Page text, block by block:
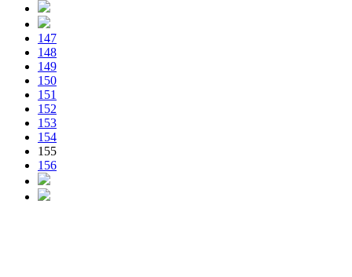
147
148
149
150
151
152
153
154
155
156